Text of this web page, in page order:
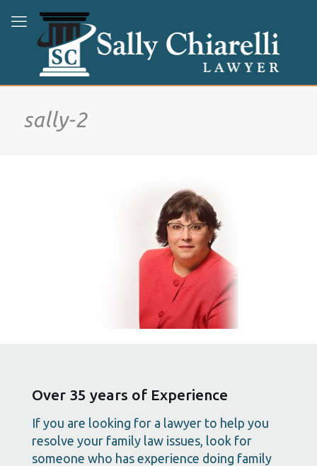
sally-2
Over 35 years of Experience
If you are looking for a lawyer to help you
resolve your family law issues, look for
someone who has experience doing family